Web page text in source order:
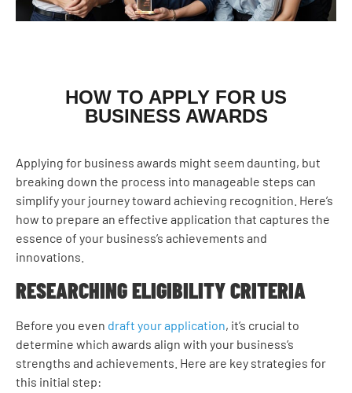
HOW TO APPLY FOR US
BUSINESS AWARDS
Applying for business awards might seem daunting, but
breaking down the process into manageable steps can
simplify your journey toward achieving recognition. Here’s
how to prepare an effective application that captures the
essence of your business’s achievements and
innovations.
RESEARCHING ELIGIBILITY CRITERIA
Before you even draft your application, it’s crucial to
determine which awards align with your business’s
strengths and achievements. Here are key strategies for
this initial step: